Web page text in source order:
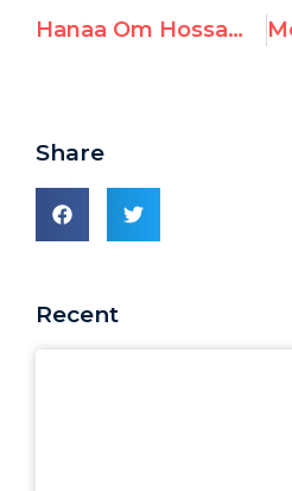
Hanaa Om Hossam, Teacher at UNRWA, Celebrates Terrorist Attack
Share
Recent